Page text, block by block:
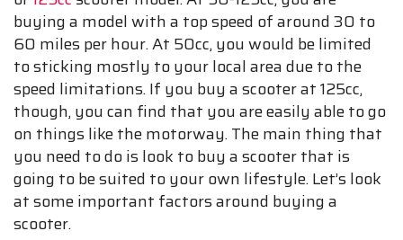
buying a model with a top speed of around 30 to
60 miles per hour. At 50cc, you would be limited
to sticking mostly to your local area due to the
speed limitations. If you buy a scooter at 125cc,
though, you can find that you are easily able to go
on things like the motorway. The main thing that
you need to do is look to buy a scooter that is
going to be suited to your own lifestyle. Let’s look
at some important factors around buying a
scooter.